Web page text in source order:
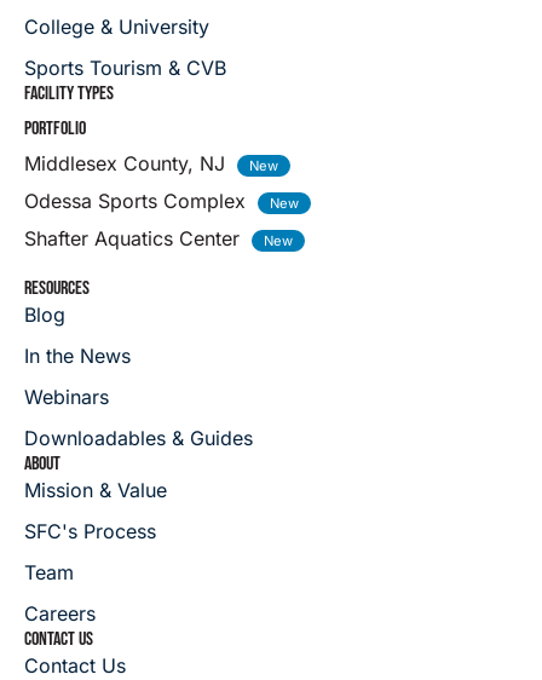
College & University
Sports Tourism & CVB
FACILITY TYPES
PORTFOLIO
Middlesex County, NJ
Odessa Sports Complex
Shafter Aquatics Center
RESOURCES
Blog
In the News
Webinars
Downloadables & Guides
ABOUT
Mission & Value
SFC's Process
Team
Careers
CONTACT US
Contact Us